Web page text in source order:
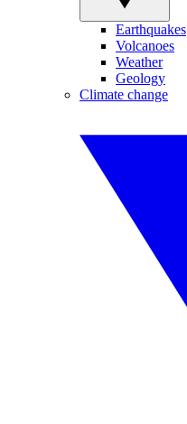
Earthquakes
Volcanoes
Weather
Geology
Climate change